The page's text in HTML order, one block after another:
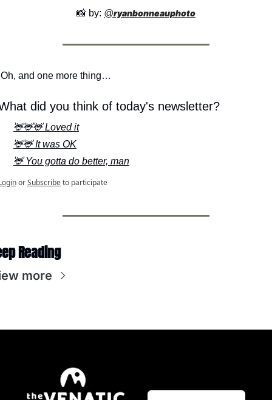
📸 by: @ryanbonneauphoto
Oh, and one more thing…
did you think of today's newsletter?
🦌🦌🦌 Loved it
🦌🦌 It was OK
🦌 You gotta do better, man
orSubscribeto participate
Reading
more